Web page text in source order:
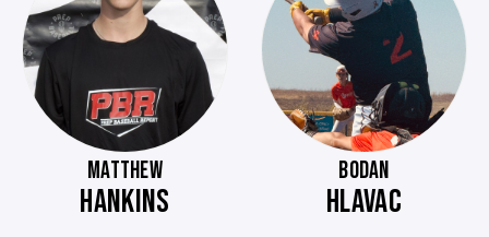
MATTHEW
HANKINS
BODAN
HLAVAC